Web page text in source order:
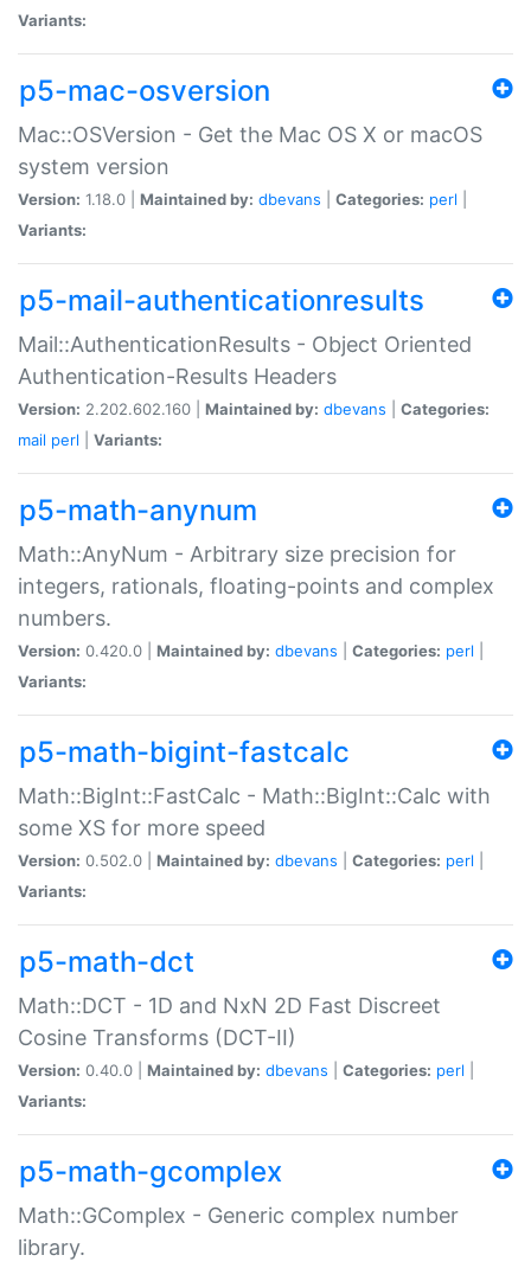
Variants:
p5-mac-osversion
Mac::OSVersion - Get the Mac OS X or macOS
system version
Version: 1.18.0 | Maintained by: dbevans Categories: perl
Variants:
p5-mail-authenticationresults
Mail::AuthenticationResults - Object Oriented
Authentication-Results Headers
Version: 2.202.602.160 | Maintained by: dbevans
Categories:
mail perl Variants:
p5-math-anynum
Math::AnyNum - Arbitrary size precision for
integers, rationals, floating-points and complex
numbers.
Version: 0.420.0 | Maintained by: dbevans Categories: perl
Variants:
p5-math-bigint-fastcalc
Math::BigInt::FastCalc - Math::BigInt::Calc with
some XS for more speed
Version: 0.502.0 | Maintained by: dbevans Categories: perl
Variants:
p5-math-dct
Math::DCT - 1D and NxN 2D Fast Discreet
Cosine Transforms (DCT-II)
Version: 0.40.0 | Maintained by: dbevans Categories: perl
Variants:
p5-math-gcomplex
Math::GComplex - Generic complex number
library.